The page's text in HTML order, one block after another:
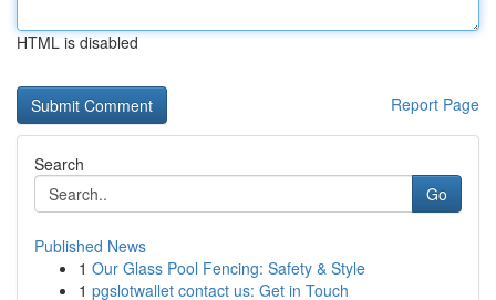
HTML is disabled
Report Page
Search
Go
Published News
1 Our Glass Pool Fencing: Safety & Style
1 pgslotwallet contact us: Get in Touch